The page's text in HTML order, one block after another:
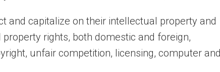
and capitalize on their intellectual property and
rights, both domestic and foreign,
unfair competition, licensing, computer and